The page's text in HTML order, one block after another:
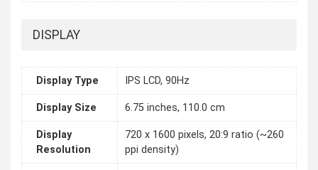
DISPLAY
Display Type IPS LCD, 90Hz
Display Size 6.75 inches, 110.0 cm
Display
Resolution
720 x 1600 pixels, 20:9 ratio (~260
ppi density)